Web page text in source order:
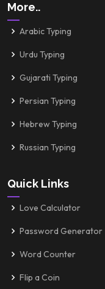
More..
Arabic Typing
Urdu Typing
Gujarati Typing
Persian Typing
Hebrew Typing
Russian Typing
Quick Links
Love Calculator
Password Generator
Word Counter
Flip a Coin